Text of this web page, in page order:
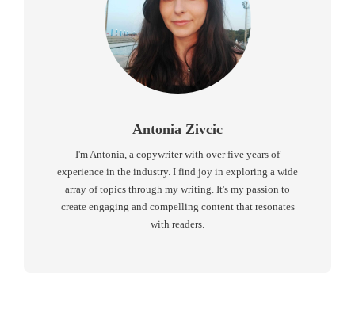
Antonia Zivcic
I'm Antonia, a copywriter with over five years of
experience in the industry. I find joy in exploring a wide
array of topics through my writing. It's my passion to
create engaging and compelling content that resonates
with readers.